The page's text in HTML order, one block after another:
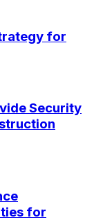
for
Security
for